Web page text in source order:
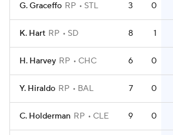
G. Graceffo RP STL 3 0
K. Hart RP SD 8 1
H. Harvey RP CHC 6 0
Y. Hiraldo RP BAL 7 0
C. Holderman RP CLE 9 0